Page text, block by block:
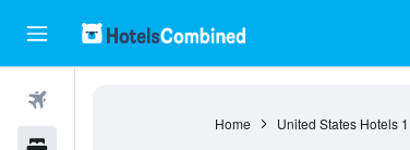
Home United States Hotels